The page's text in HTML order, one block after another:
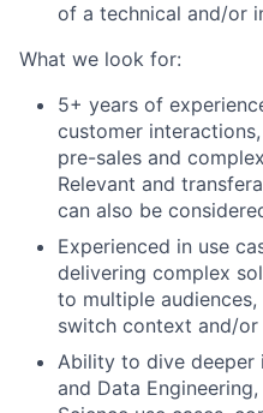
of a technical and/or
What we look for:
5+ years of
customer
pre-sales and
Relevant and
can also be
Experienced in use
delivering complex
to multiple
switch context and/
Ability to dive deeper
and Data